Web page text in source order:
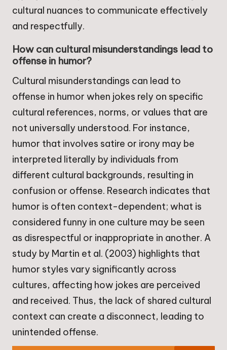
cultural nuances to communicate effectively
and respectfully.
How can cultural misunderstandings lead to
offense in humor?
Cultural misunderstandings can lead to
offense in humor when jokes rely on specific
cultural references, norms, or values that are
not universally understood. For instance,
humor that involves satire or irony may be
interpreted literally by individuals from
different cultural backgrounds, resulting in
confusion or offense. Research indicates that
humor is often context-dependent; what is
considered funny in one culture may be seen
as disrespectful or inappropriate in another. A
study by Martin et al. (2003) highlights that
humor styles vary significantly across
cultures, affecting how jokes are perceived
and received. Thus, the lack of shared cultural
context can create a disconnect, leading to
unintended offense.